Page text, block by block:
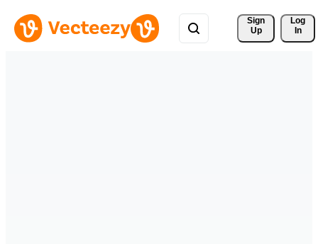
Sign
Up
Log
In